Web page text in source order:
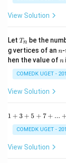
{1
-
\t
n
^2
15
^
\c
{1
a
15
^
\c
View Solution
Let T
n
Tn be the
g vertices of an n
n
hen the value ofn
n
COMEDK UGET -
View Solution
1
5
1 + 3 + 5 + 7 + ... +
COMEDK UGET -
View Solution